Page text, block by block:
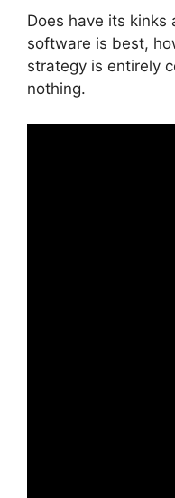
Does have its kinks
software is best,
strategy is entirely
nothing.